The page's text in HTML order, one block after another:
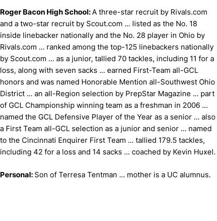
Roger Bacon High School:A three-star recruit by Rivals.com
and a two-star recruit by Scout.com ... listed as the No. 18
inside linebacker nationally and the No. 28 player in Ohio by
Rivals.com ... ranked among the top-125 linebackers nationally
by Scout.com ... as a junior, tallied 70 tackles, including 11 for a
loss, along with seven sacks ... earned First-Team all-GCL
honors and was named Honorable Mention all-Southwest Ohio
District ... an all-Region selection by PrepStar Magazine ... part
of GCL Championship winning team as a freshman in 2006 ...
named the GCL Defensive Player of the Year as a senior ... also
a First Team all-GCL selection as a junior and senior ... named
to the Cincinnati Enquirer First Team ... tallied 179.5 tackles,
including 42 for a loss and 14 sacks ... coached by Kevin Huxel.
Personal: Son of Terresa Tentman ... mother is a UC alumnus.